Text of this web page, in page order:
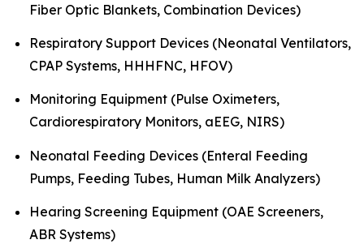
Fiber Optic Blankets, Combination Devices)
Respiratory Support Devices (Neonatal Ventilators,
CPAP Systems, HHHFNC, HFOV)
Monitoring Equipment (Pulse Oximeters,
Cardiorespiratory Monitors, aEEG, NIRS)
Neonatal Feeding Devices (Enteral Feeding
Pumps, Feeding Tubes, Human Milk Analyzers)
Hearing Screening Equipment (OAE Screeners,
ABR Systems)